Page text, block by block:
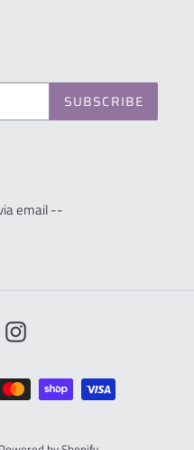
SUBSCRIBE
email --
Instagram